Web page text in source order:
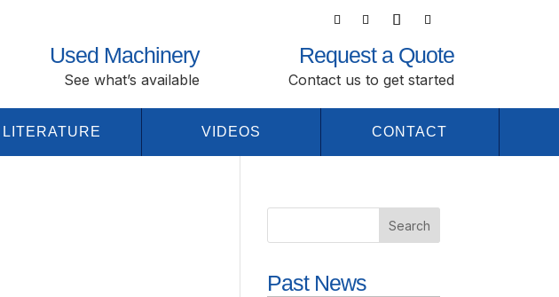
Used Machinery
See what’s available
Request a Quote
Contact us to get started
LITERATURE VIDEOS CONTACT
Past News